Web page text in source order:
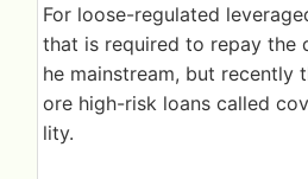
For loose-regulated
that is required to repay the
he mainstream, but recently
ore high-risk loans called
lity.